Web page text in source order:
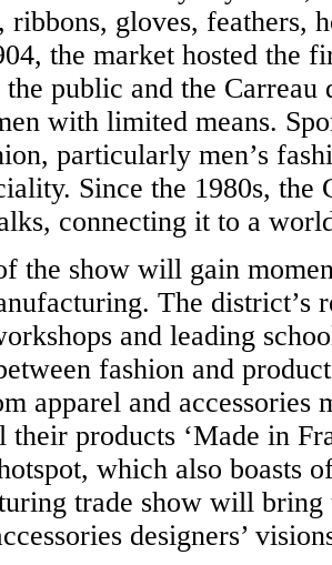
ribbons, gloves, feathers,
the market hosted the
public and the Carreau
with limited means.
particularly men’s
Since the 1980s, the
connecting it to a
the show will gain
The district’s
and leading
fashion and
apparel and
their products ‘Made in
which also boasts
trade show will
designers’